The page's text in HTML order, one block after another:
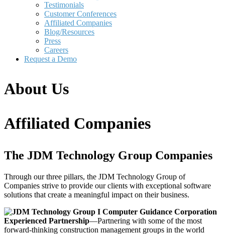
Testimonials
Customer Conferences
Affiliated Companies
Blog/Resources
Press
Careers
Request a Demo
About Us
Affiliated Companies
The JDM Technology Group Companies
Through our three pillars, the JDM Technology Group of
Companies strive to provide our clients with exceptional software
solutions that create a meaningful impact on their business.
Experienced Partnership—Partnering with some of the most
forward-thinking construction management groups in the world